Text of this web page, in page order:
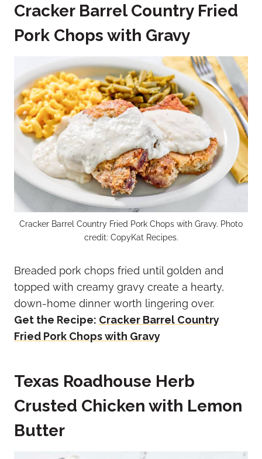
Cracker Barrel Country Fried
Pork Chops with Gravy
Cracker Barrel Country Fried Pork Chops with Gravy. Photo
credit: CopyKat Recipes.
Breaded pork chops fried until golden and
topped with creamy gravy create a hearty,
down-home dinner worth lingering over.
Get the Recipe: Cracker Barrel Country
Fried Pork Chops with Gravy
Texas Roadhouse Herb
Crusted Chicken with Lemon
Butter